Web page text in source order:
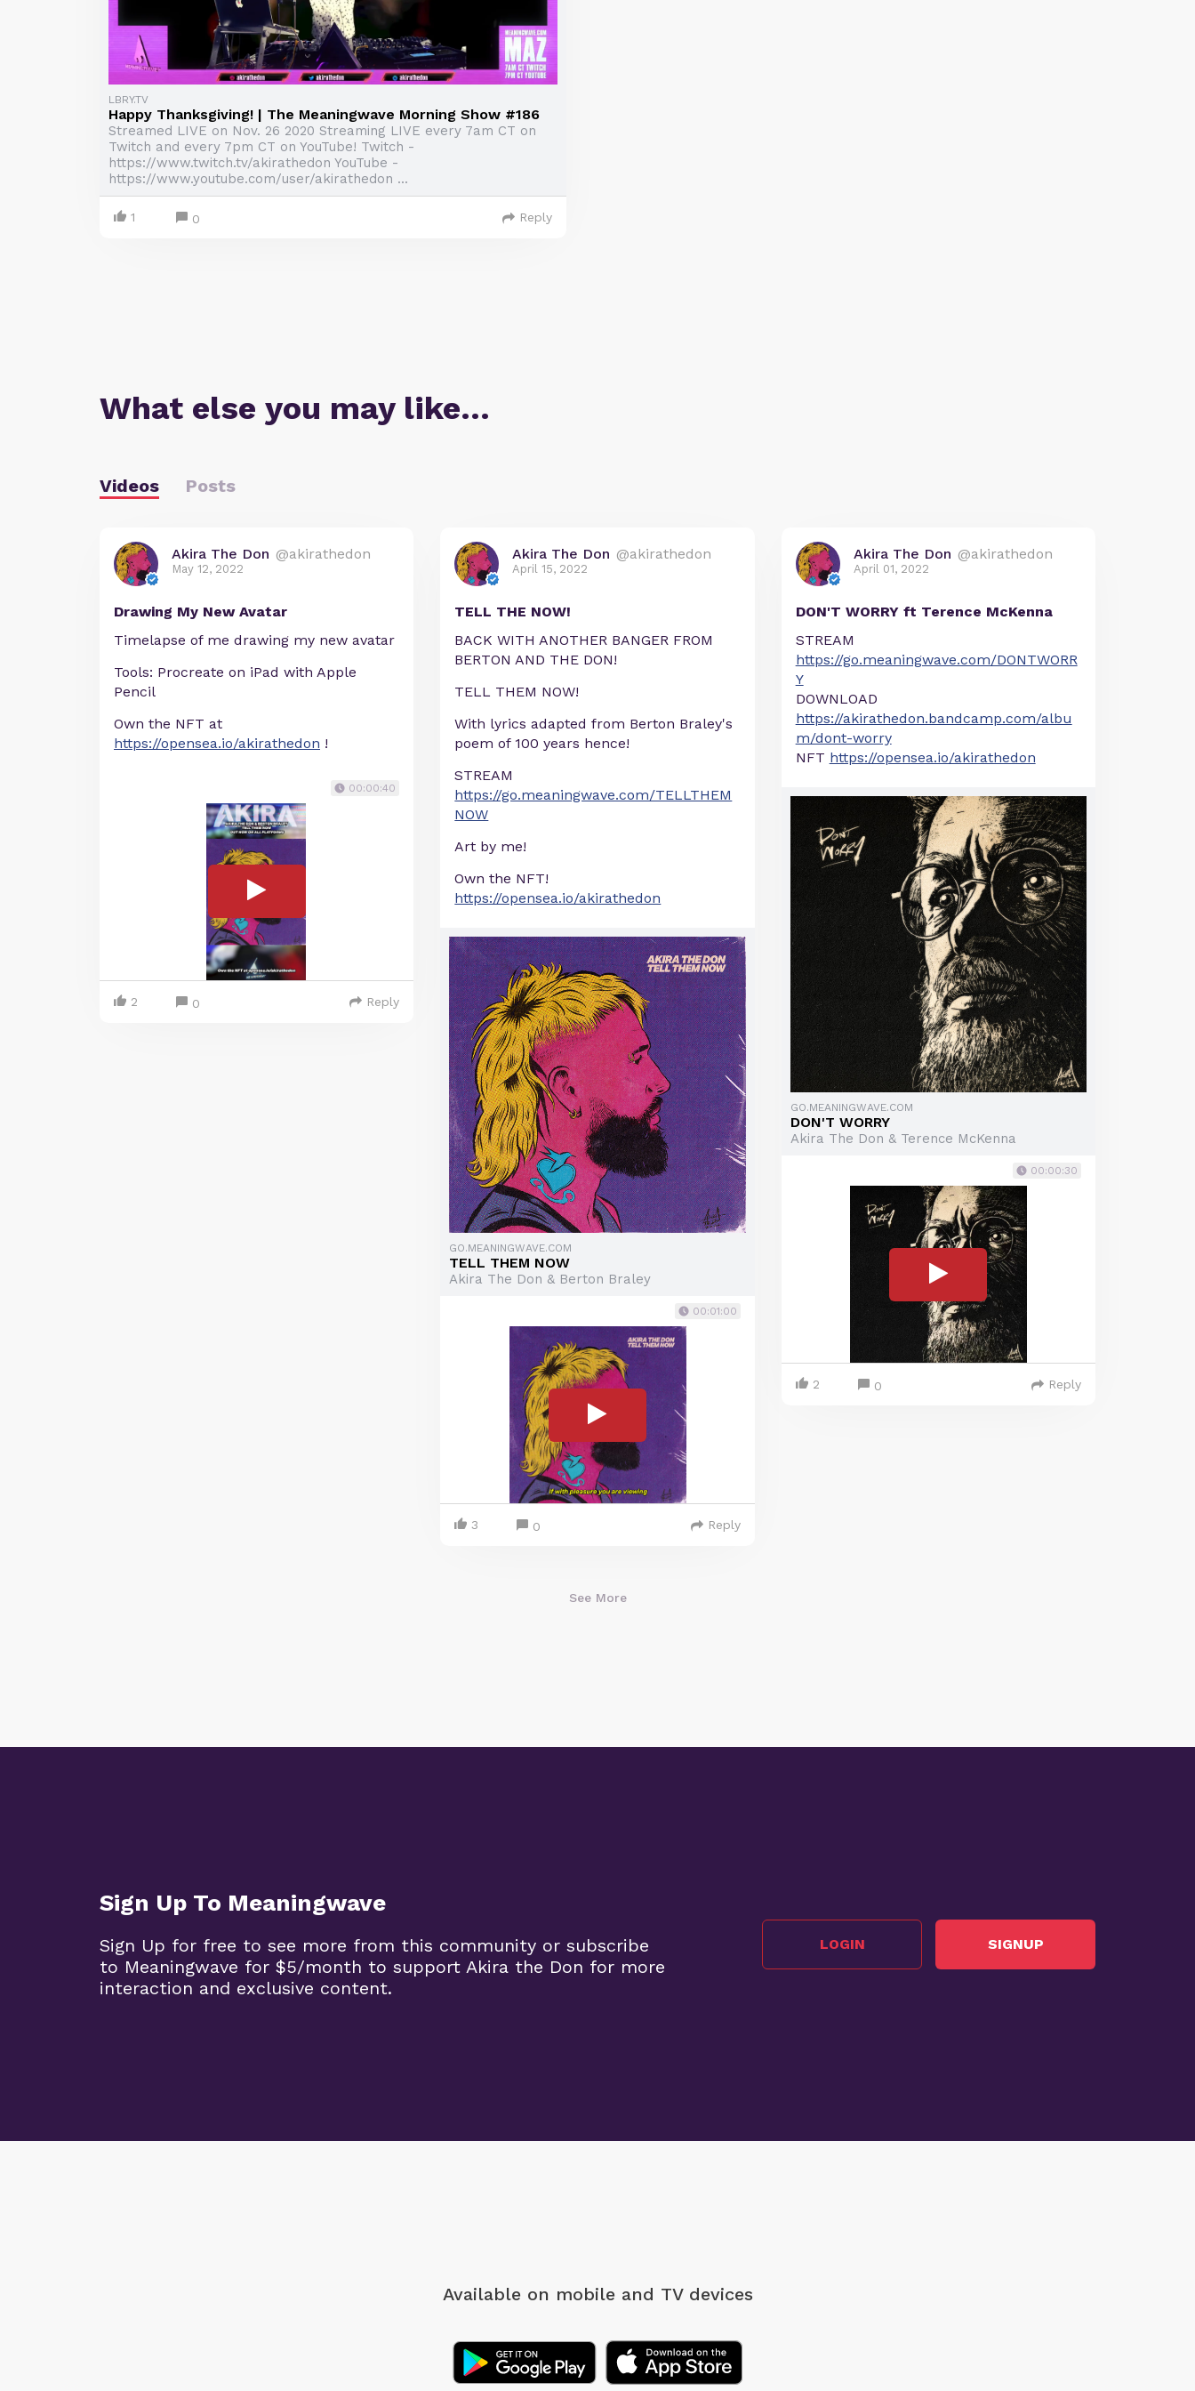
LBRY.TV
Happy Thanksgiving! | The Meaningwave Morning Show #186
Streamed LIVE on Nov. 26 2020 Streaming LIVE every 7am CT on
Twitch and every 7pm CT on YouTube! Twitch -
https://www.twitch.tv/akirathedon YouTube -
https://www.youtube.com/user/akirathedon ...
1 0 Reply
What else you may like…
Videos Posts
Akira The Don @akirathedon
May 12, 2022
Drawing My New Avatar
Timelapse of me drawing my new avatar
Tools: Procreate on iPad with Apple
Pencil
Own the NFT at
https://opensea.io/akirathedon !
00:00:40
2 0 Reply
Akira The Don @akirathedon
April 15, 2022
TELL THE NOW!
BACK WITH ANOTHER BANGER FROM
BERTON AND THE DON!
TELL THEM NOW!
With lyrics adapted from Berton Braley's
poem of 100 years hence!
STREAM
https://go.meaningwave.com/TELLTHEM
NOW
Art by me!
Own the NFT!
https://opensea.io/akirathedon
GO.MEANINGWAVE.COM
TELL THEM NOW
Akira The Don & Berton Braley
00:01:00
3 0 Reply
Akira The Don @akirathedon
April 01, 2022
DON'T WORRY ft Terence McKenna
STREAM
https://go.meaningwave.com/DONTWORR
Y
DOWNLOAD
https://akirathedon.bandcamp.com/albu
m/dont-worry
NFT https://opensea.io/akirathedon
GO.MEANINGWAVE.COM
DON'T WORRY
Akira The Don & Terence McKenna
00:00:30
2 0 Reply
See More
Sign Up To Meaningwave
Sign Up for free to see more from this community or subscribe
to Meaningwave for $5/month to support Akira the Don for more
interaction and exclusive content.
LOGIN SIGNUP
Available on mobile and TV devices